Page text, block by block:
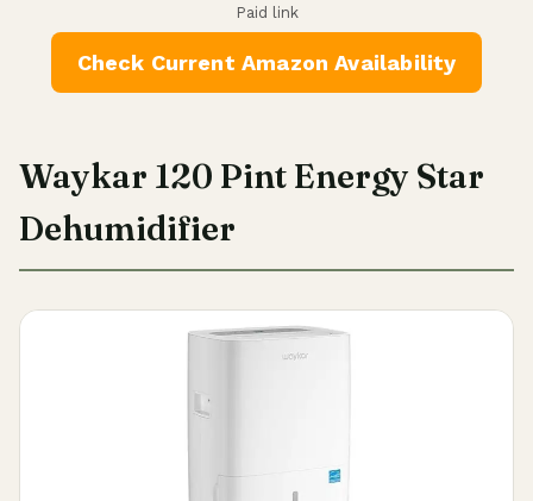
Paid link
Check Current Amazon Availability
Waykar 120 Pint Energy Star
Dehumidifier